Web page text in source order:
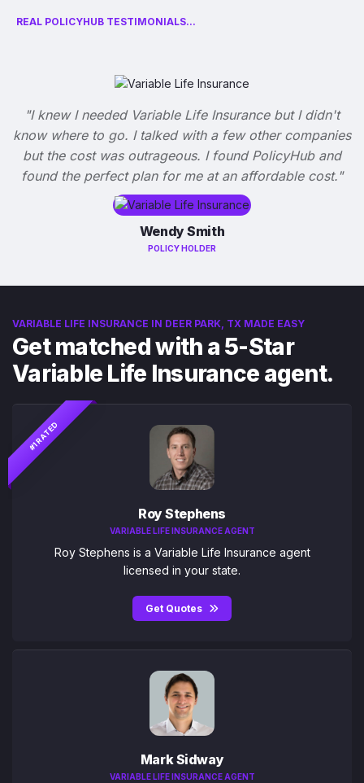
REAL POLICYHUB TESTIMONIALS...
"I knew I needed Variable Life Insurance but I didn't
know where to go. I talked with a few other companies
but the cost was outrageous. I found PolicyHub and
found the perfect plan for me at an affordable cost."
Wendy Smith
POLICY HOLDER
VARIABLE LIFE INSURANCE IN DEER PARK, TX MADE EASY
Get matched with a 5-Star
Variable Life Insurance agent.
#1 RATED
Roy Stephens
VARIABLE LIFE INSURANCE AGENT
Roy Stephens is a Variable Life Insurance agent
licensed in your state.
Get Quotes
Mark Sidway
VARIABLE LIFE INSURANCE AGENT